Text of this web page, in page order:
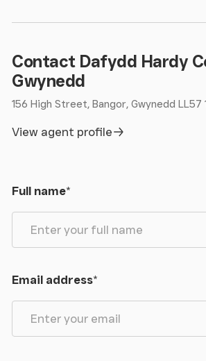
Contact Dafydd Hardy
Gwynedd
156 High Street, Bangor, Gwynedd LL57
View agent profile
Full name*
Email address*